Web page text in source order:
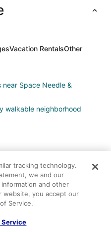
Vacation RentalsOther
near Space Needle &
walkable neighborhood
Seattle
tracking technology.
we and our
and other
website, you accept our
Service.
Service